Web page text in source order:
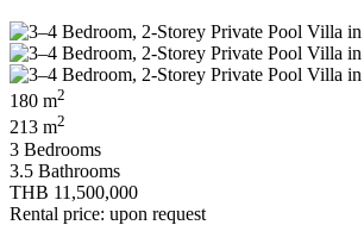
180 m2
213 m2
3 Bedrooms
3.5 Bathrooms
THB 11,500,000
Rental price: upon request